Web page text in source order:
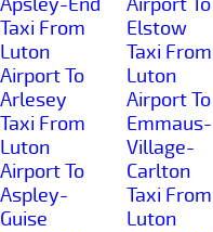
Taxi From
Luton
Airport To
Arlesey
Taxi From
Luton
Airport To
Aspley-
Guise
Elstow
Taxi From
Luton
Airport To
Emmaus-
Village-
Carlton
Taxi From
Luton